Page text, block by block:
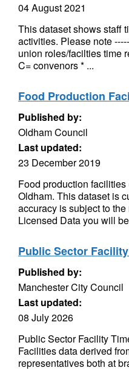
04 August 2021
This dataset shows staff
activities. Please note
union roles/facilties time
C= convenors * ...
Food Production
Published by:
Oldham Council
Last updated:
23 December 2019
Food production
Oldham. This dataset is
accuracy is subject to
Licensed Data you will
Public Sector
Published by:
Manchester City Council
Last updated:
08 July 2026
Public Sector Facility
Facilities data derived
representatives both at